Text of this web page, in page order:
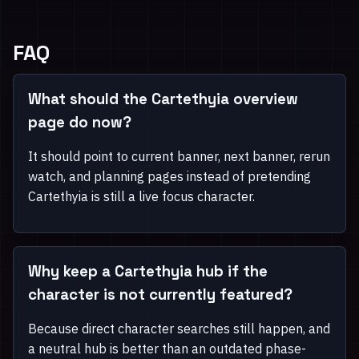
FAQ
What should the Cartethyia overview
page do now?
It should point to current banner, next banner, rerun
watch, and planning pages instead of pretending
Cartethyia is still a live focus character.
Why keep a Cartethyia hub if the
character is not currently featured?
Because direct character searches still happen, and
a neutral hub is better than an outdated phase-